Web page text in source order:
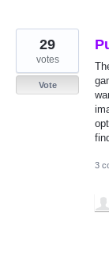
29
votes
Vote
3